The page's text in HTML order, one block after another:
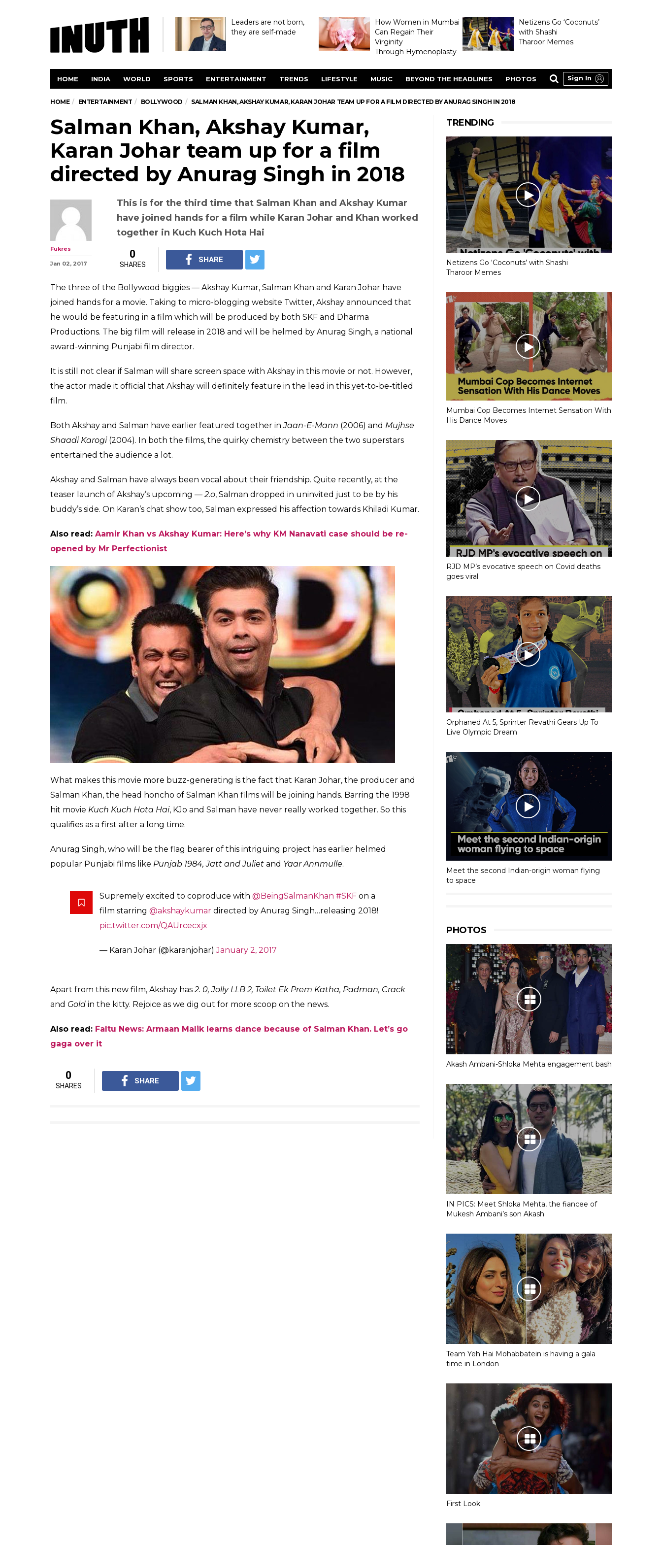
Leaders are not born,
they are self-made
How Women in Mumbai
Can Regain Their
Virginity
Through Hymenoplasty
Netizens Go ‘Coconuts’
with Shashi
Tharoor Memes
HOME INDIA WORLD SPORTS ENTERTAINMENT TRENDS LIFESTYLE MUSIC BEYOND THE HEADLINES PHOTOS Sign In
HOME ENTERTAINMENT BOLLYWOOD SALMAN KHAN, AKSHAY KUMAR, KARAN JOHAR TEAM UP FOR A FILM DIRECTED BY ANURAG SINGH IN 2018
Salman Khan, Akshay Kumar (Courtesy: IANS)
Salman Khan, Akshay Kumar,
Karan Johar team up for a film
directed by Anurag Singh in 2018
This is for the third time that Salman Khan and Akshay Kumar
have joined hands for a film while Karan Johar and Khan worked
together in Kuch Kuch Hota Hai
0
SHARES
SHARE
The three of the Bollywood biggies — Akshay Kumar, Salman Khan and Karan Johar have
award-winning Punjabi film director.
It is still not clear if Salman will share screen space with Akshay in this movie or not. However,
the actor made it official that Akshay will definitely feature in the lead in this yet-to-be-titled
film.
Both Akshay and Salman have earlier featured together inJaan-E-Mann(2006) andMujhse
Shaadi Karogi(2004). In both the films, the quirky chemistry between the two superstars
entertained the audience a lot.
Akshay and Salman have always been vocal about their friendship. Quite recently, at the
teaser launch of Akshay’s upcoming —2.o , Salman dropped in uninvited just to be by his
buddy’s side. On Karan’s chat show too, Salman expressed his affection towards Khiladi Kumar.
Also read:Aamir Khan vs Akshay Kumar: Here’s why KM Nanavati case should be re-
What makes this movie more buzz-generating is the fact that Karan Johar, the producer and
hit movieKuch Kuch Hota Hai, KJo and Salman have never really worked together. So this
qualifies as a first after a long time.
Anurag Singh, who will be the flag bearer of this intriguing project has earlier helmed
popular Punjabi films likePunjab 1984, Jatt and Juliet
TRENDING
Netizens Go ‘Coconuts’ with Shashi
Tharoor Memes
Mumbai Cop Becomes Internet Sensation With
His Dance Moves
RJD MP’s evocative speech on Covid deaths
goes viral
Orphaned At 5, Sprinter Revathi Gears Up To
Live Olympic Dream
Meet the second Indian-origin woman flying
to space
PHOTOS
Akash Ambani-Shloka Mehta engagement bash
IN PICS: Meet Shloka Mehta, the fiancee of
Mukesh Ambani’s son Akash
Team Yeh Hai Mohabbatein is having a gala
time in London
First Look